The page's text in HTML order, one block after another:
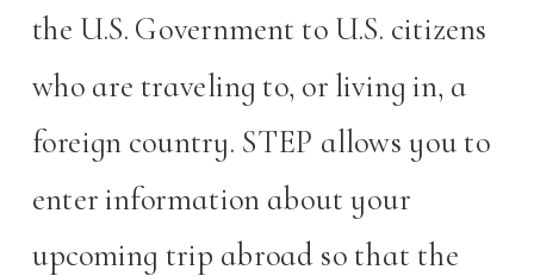
the U.S. Government to U.S. citizens
who are traveling to, or living in, a
foreign country. STEP allows you to
enter information about your
upcoming trip abroad so that the